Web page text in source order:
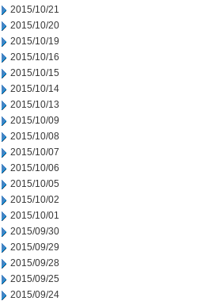
2015/10/21
2015/10/20
2015/10/19
2015/10/16
2015/10/15
2015/10/14
2015/10/13
2015/10/09
2015/10/08
2015/10/07
2015/10/06
2015/10/05
2015/10/02
2015/10/01
2015/09/30
2015/09/29
2015/09/28
2015/09/25
2015/09/24